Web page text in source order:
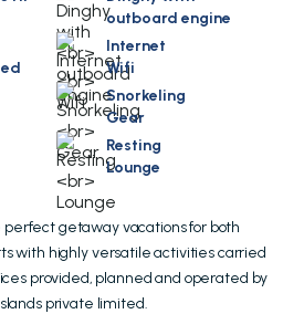
outboard engine
Internet
Wifi
Snorkeling
Gear
Resting
Lounge
perfect getaway vacations for both
with highly versatile activities carried
provided, planned and operated by
private limited.